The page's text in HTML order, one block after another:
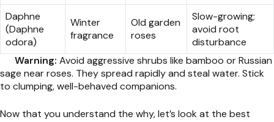
Daphne
(Daphne
odora)
Winter
fragrance
Old garden
roses
Slow-growing;
avoid root
disturbance
Warning: Avoid aggressive shrubs like bamboo or Russian
sage near roses. They spread rapidly and steal water. Stick
to clumping, well-behaved companions.
Now that you understand the why, let’s look at the best